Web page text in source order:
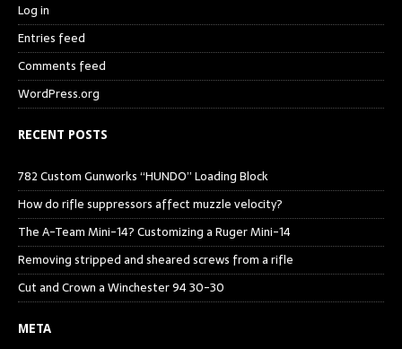
Log in
Entries feed
Comments feed
WordPress.org
RECENT POSTS
782 Custom Gunworks “HUNDO” Loading Block
How do rifle suppressors affect muzzle velocity?
The A-Team Mini-14? Customizing a Ruger Mini-14
Removing stripped and sheared screws from a rifle
Cut and Crown a Winchester 94 30-30
META